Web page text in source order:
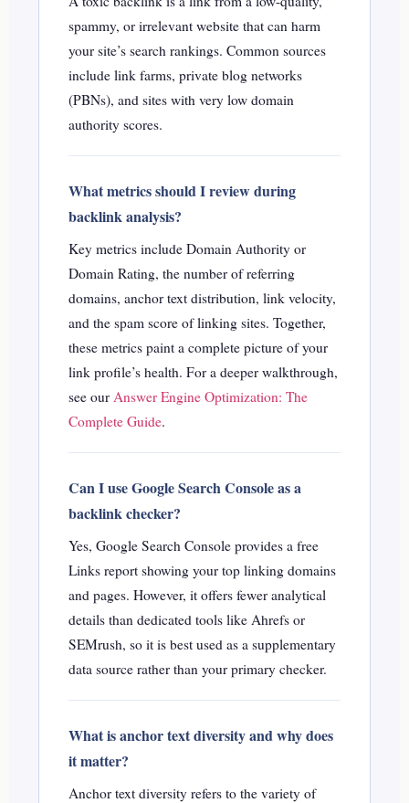
spammy, or irrelevant website that can harm
your site’s search rankings. Common sources
include link farms, private blog networks
(PBNs), and sites with very low domain
authority scores.
What metrics should I review during
backlink analysis?
Key metrics include Domain Authority or
Domain Rating, the number of referring
domains, anchor text distribution, link velocity,
and the spam score of linking sites. Together,
these metrics paint a complete picture of your
link profile’s health. For a deeper walkthrough,
see our Answer Engine Optimization: The
Complete Guide.
Can I use Google Search Console as a
backlink checker?
Yes, Google Search Console provides a free
Links report showing your top linking domains
and pages. However, it offers fewer analytical
details than dedicated tools like Ahrefs or
SEMrush, so it is best used as a supplementary
data source rather than your primary checker.
What is anchor text diversity and why does
it matter?
Anchor text diversity refers to the variety of